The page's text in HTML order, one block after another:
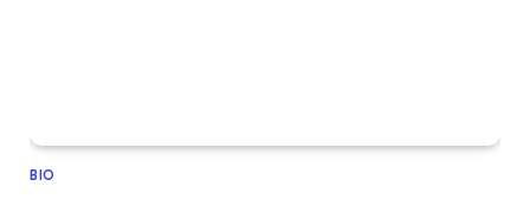
BIO